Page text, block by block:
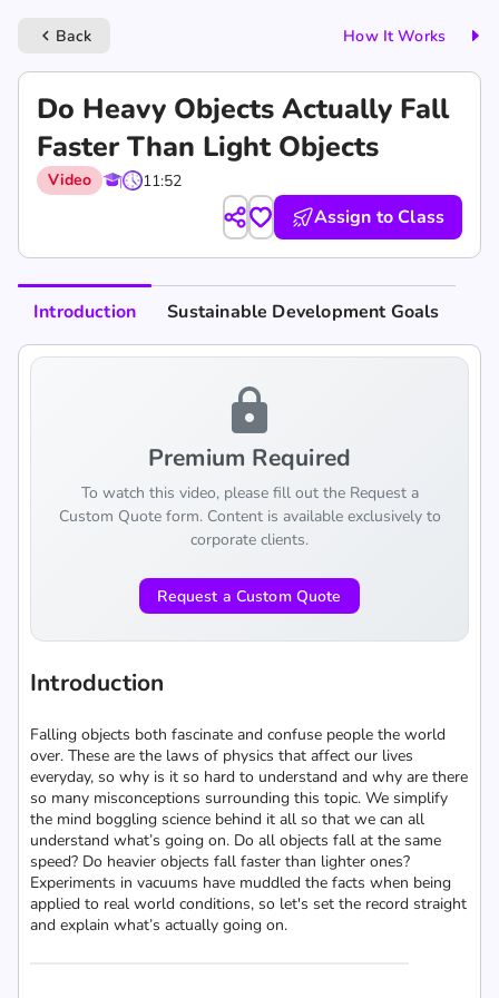
keyboard_arrow_left Back How It Works
Do Heavy Objects Actually Fall
Faster Than Light Objects
Video 11:52
Assign to Class
Introduction Sustainable Development Goals
lock
Premium Required
To watch this video, please fill out the Request a
Custom Quote form. Content is available exclusively to
corporate clients.
Request a Custom Quote
Introduction
Falling objects both fascinate and confuse people the world
over. These are the laws of physics that affect our lives
everyday, so why is it so hard to understand and why are there
so many misconceptions surrounding this topic. We simplify
the mind boggling science behind it all so that we can all
understand what’s going on. Do all objects fall at the same
speed? Do heavier objects fall faster than lighter ones?
Experiments in vacuums have muddled the facts when being
applied to real world conditions, so let's set the record straight
and explain what’s actually going on.